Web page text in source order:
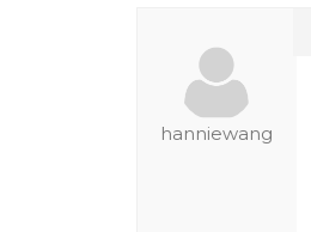
hanniewang